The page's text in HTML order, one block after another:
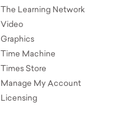
The Learning Network
Video
Graphics
Time Machine
Times Store
Manage My Account
Licensing